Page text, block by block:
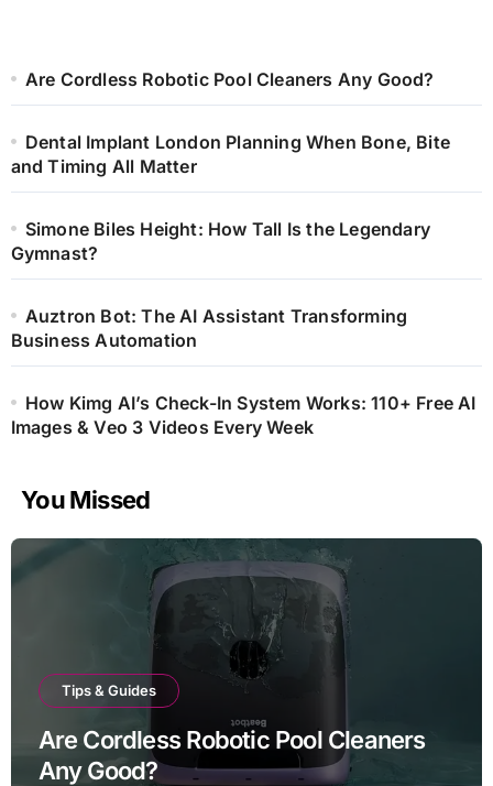
Are Cordless Robotic Pool Cleaners Any Good?
Dental Implant London Planning When Bone, Bite
and Timing All Matter
Simone Biles Height: How Tall Is the Legendary
Gymnast?
Auztron Bot: The AI Assistant Transforming
Business Automation
How Kimg AI’s Check-In System Works: 110+ Free AI
Images & Veo 3 Videos Every Week
You Missed
Tips & Guides
Are Cordless Robotic Pool Cleaners
Any Good?